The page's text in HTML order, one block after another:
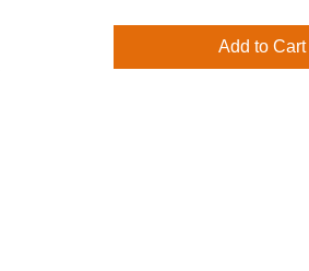
Add to Cart